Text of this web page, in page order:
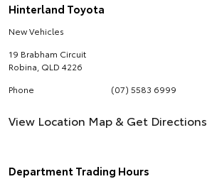
Hinterland Toyota
New Vehicles
19 Brabham Circuit
Robina QLD 4226
Phone
(07) 5583 6999
View Location Map & Get Directions
Department Trading Hours